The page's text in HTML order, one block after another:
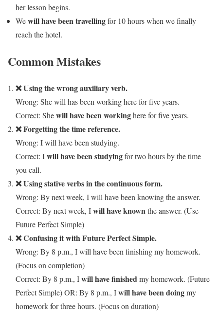
her lesson begins.
Wewill have been travellingfor 10 hours when we finally
reach the hotel.
Common Mistakes
❌ Using the wrong auxiliary verb.
Wrong: She will has been working here for five years.
Correct: Shewill have been workinghere for five years.
❌ Forgetting the time reference.
Wrong: I will have been studying.
Correct: Iwill have been studyingfor two hours by the time
you call.
❌ Using stative verbs in the continuous form.
Wrong: By next week, I will have been knowing the answer.
Correct: By next week, Iwill have knownthe answer. (Use
Future Perfect Simple)
❌ Confusing it with Future Perfect Simple.
Wrong: By 8 p.m., I will have been finishing my homework.
(Focus on completion)
Correct: By 8 p.m., Iwill have finishedmy homework. (Future
Perfect Simple) OR: By 8 p.m., Iwill have been doingmy
homework for three hours. (Focus on duration)